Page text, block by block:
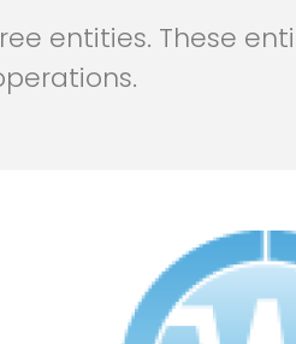
entities. These